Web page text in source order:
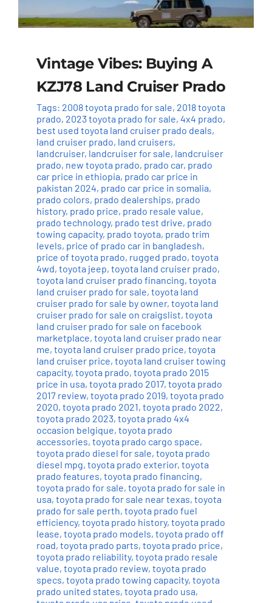
Vintage Vibes: Buying A
KZJ78 Land Cruiser Prado
Tags: 2008 toyota prado for sale, 2018 toyota
prado, 2023 toyota prado for sale, 4x4 prado,
best used toyota land cruiser prado deals,
land cruiser prado, land cruisers,
landcruiser, landcruiser for sale, landcruiser
prado, new toyota prado, prado car, prado
car price in ethiopia, prado car price in
pakistan 2024, prado car price in somalia,
prado colors, prado dealerships, prado
history, prado price, prado resale value,
prado technology, prado test drive, prado
towing capacity, prado toyota, prado trim
levels, price of prado car in bangladesh,
price of toyota prado, rugged prado, toyota
4wd, toyota jeep, toyota land cruiser prado,
toyota land cruiser prado financing, toyota
land cruiser prado for sale, toyota land
cruiser prado for sale by owner, toyota land
cruiser prado for sale on craigslist, toyota
land cruiser prado for sale on facebook
marketplace, toyota land cruiser prado near
me, toyota land cruiser prado price, toyota
land cruiser price, toyota land cruiser towing
capacity, toyota prado, toyota prado 2015
price in usa, toyota prado 2017, toyota prado
2017 review, toyota prado 2019, toyota prado
2020, toyota prado 2021, toyota prado 2022,
toyota prado 2023, toyota prado 4x4
occasion belgique, toyota prado
accessories, toyota prado cargo space,
toyota prado diesel for sale, toyota prado
diesel mpg, toyota prado exterior, toyota
prado features, toyota prado financing,
toyota prado for sale, toyota prado for sale in
usa, toyota prado for sale near texas, toyota
prado for sale perth, toyota prado fuel
efficiency, toyota prado history, toyota prado
lease, toyota prado models, toyota prado off
road, toyota prado parts, toyota prado price,
toyota prado reliability, toyota prado resale
value, toyota prado review, toyota prado
specs, toyota prado towing capacity, toyota
prado united states, toyota prado usa,